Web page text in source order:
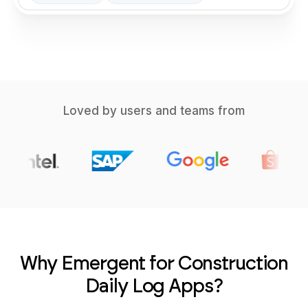
Loved by users and teams from
Why Emergent for Construction
Daily Log Apps?